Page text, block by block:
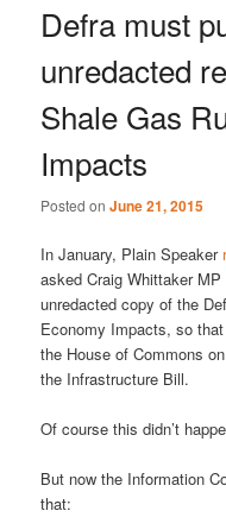
Defra must
unredacted
Shale Gas
Impacts
Posted onJune 21, 2015
In January, Plain Speaker
asked Craig Whittaker
unredacted copy of the
Economy Impacts, so
the House of Commons
the Infrastructure Bill.
Of course this didn’t
But now the Information
that: